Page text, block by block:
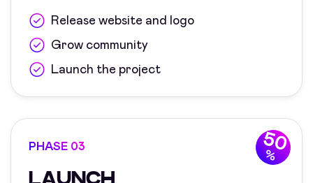
Release website and logo
Grow community
Launch the project
50
%
PHASE 03